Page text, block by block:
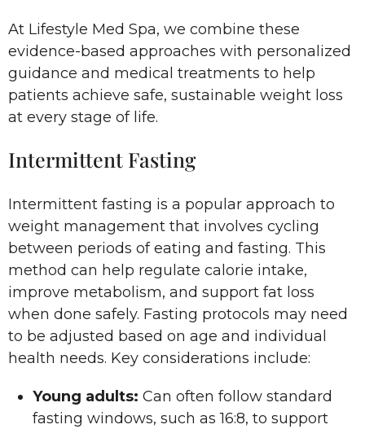
At Lifestyle Med Spa, we combine these
evidence-based approaches with personalized
guidance and medical treatments to help
patients achieve safe, sustainable weight loss
at every stage of life.
Intermittent Fasting
Intermittent fasting is a popular approach to
weight management that involves cycling
between periods of eating and fasting. This
method can help regulate calorie intake,
improve metabolism, and support fat loss
when done safely. Fasting protocols may need
to be adjusted based on age and individual
health needs. Key considerations include:
Young adults: Can often follow standard
fasting windows, such as 16:8, to support